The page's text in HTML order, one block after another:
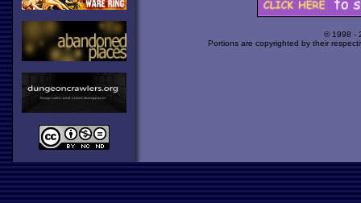
© 1998 -
Portions are copyrighted by their